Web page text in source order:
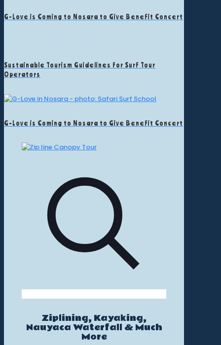
G-Love is Coming to Nosara to Give Benefit Concert
Sustainable Tourism Guidelines for Surf Tour
Operators
G-Love is Coming to Nosara to Give Benefit Concert
Ziplining, Kayaking,
Nauyaca Waterfall & Much
More